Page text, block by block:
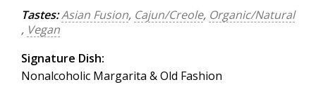
Tastes:Asian Fusion, Cajun/Creole, Organic/Natural
, Vegan
Signature Dish:
Nonalcoholic Margarita & Old Fashion